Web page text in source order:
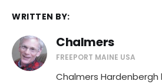
WRITTEN BY:
Chalmers
FREEPORT MAINE USA
Chalmers